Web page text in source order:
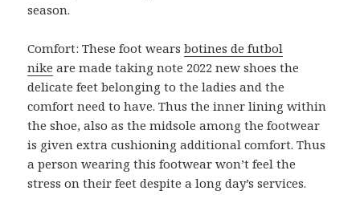
season.
Comfort: These foot wearsbotines de futbol
nike are made taking note 2022 new shoes the
delicate feet belonging to the ladies and the
comfort need to have. Thus the inner lining within
the shoe, also as the midsole among the footwear
is given extra cushioning additional comfort. Thus
a person wearing this footwear won’t feel the
stress on their feet despite a long day’s services.